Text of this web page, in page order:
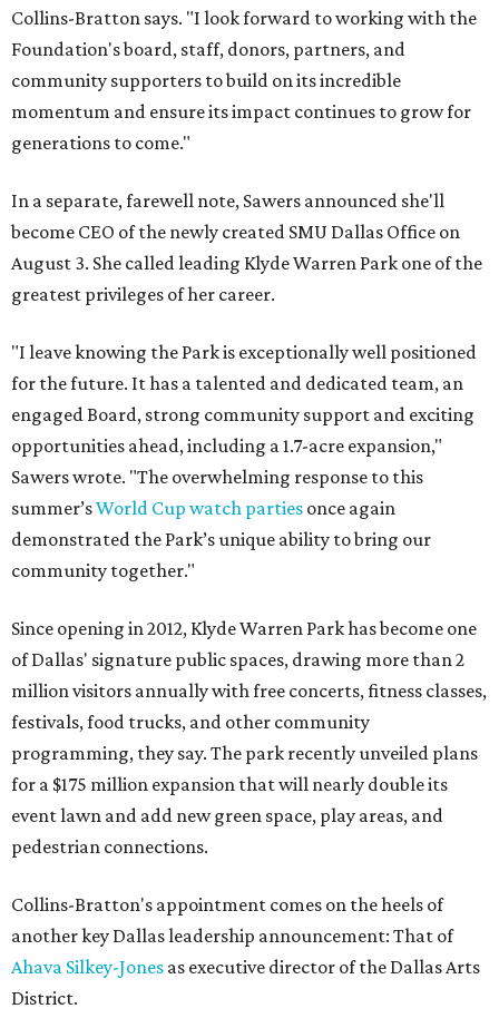
Collins-Bratton says. "I look forward to working with the
Foundation's board, staff, donors, partners, and
community supporters to build on its incredible
momentum and ensure its impact continues to grow for
generations to come."
In a separate, farewell note, Sawers announced she'll
become CEO of the newly created SMU Dallas Office on
August 3. She called leading Klyde Warren Park one of the
greatest privileges of her career.
"I leave knowing the Park is exceptionally well positioned
for the future. It has a talented and dedicated team, an
engaged Board, strong community support and exciting
opportunities ahead, including a 1.7-acre expansion,"
Sawers wrote. "The overwhelming response to this
summer’sWorld Cup watch parties once again
demonstrated the Park’s unique ability to bring our
community together."
Since opening in 2012, Klyde Warren Park has become one
of Dallas' signature public spaces, drawing more than 2
million visitors annually with free concerts, fitness classes,
festivals, food trucks, and other community
programming, they say. The park recently unveiled plans
for a $175 million expansion that will nearly double its
event lawn and add new green space, play areas, and
pedestrian connections.
Collins-Bratton's appointment comes on the heels of
another key Dallas leadership announcement: That of
Ahava Silkey-Jones as executive director of the Dallas Arts
District.